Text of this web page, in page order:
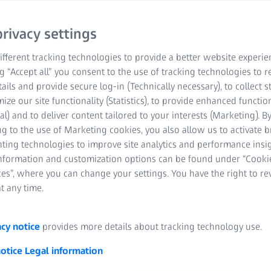
elongation measurement
thermal and mechanical effects. An example of such a change
the relative change in length of a component or material
cold. If force is exerted on a component from the outside, it is
that occur as a reaction to the application of force
to pressure, it is compressed (shortened, negative elongation).
that increases its dimensions, it is known as thermal
thermal elongation, cold a negative one. In addition, there is
occur when components are forged and welded. In addition,
settings
tracking technologies to provide a better website
“Accept all” you consent to the use of tracking technologies to
and provide secure log-in (Technically necessary), to collect
our site functionality (Statistics), to provide enhanced
and to deliver content tailored to your interests (Marketing). By
to the use of Marketing cookies, you also allow us to activate
technologies to improve site analytics and performance
and customization options can be found under
where you can change your settings. You have the right to
any time.
notice provides more details about tracking technology use.
Legal information